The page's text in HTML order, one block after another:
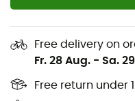
Free delivery on
Fr. 28 Aug. - Sa.
Free return under
young riders will be
smiles on their faces
toes.
Jaws sole
Perforated upper